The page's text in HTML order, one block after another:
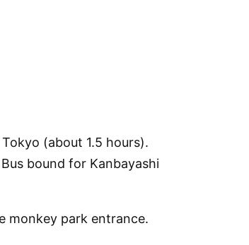
(about 1.5 hours).
bound for Kanbayashi
monkey park entrance.